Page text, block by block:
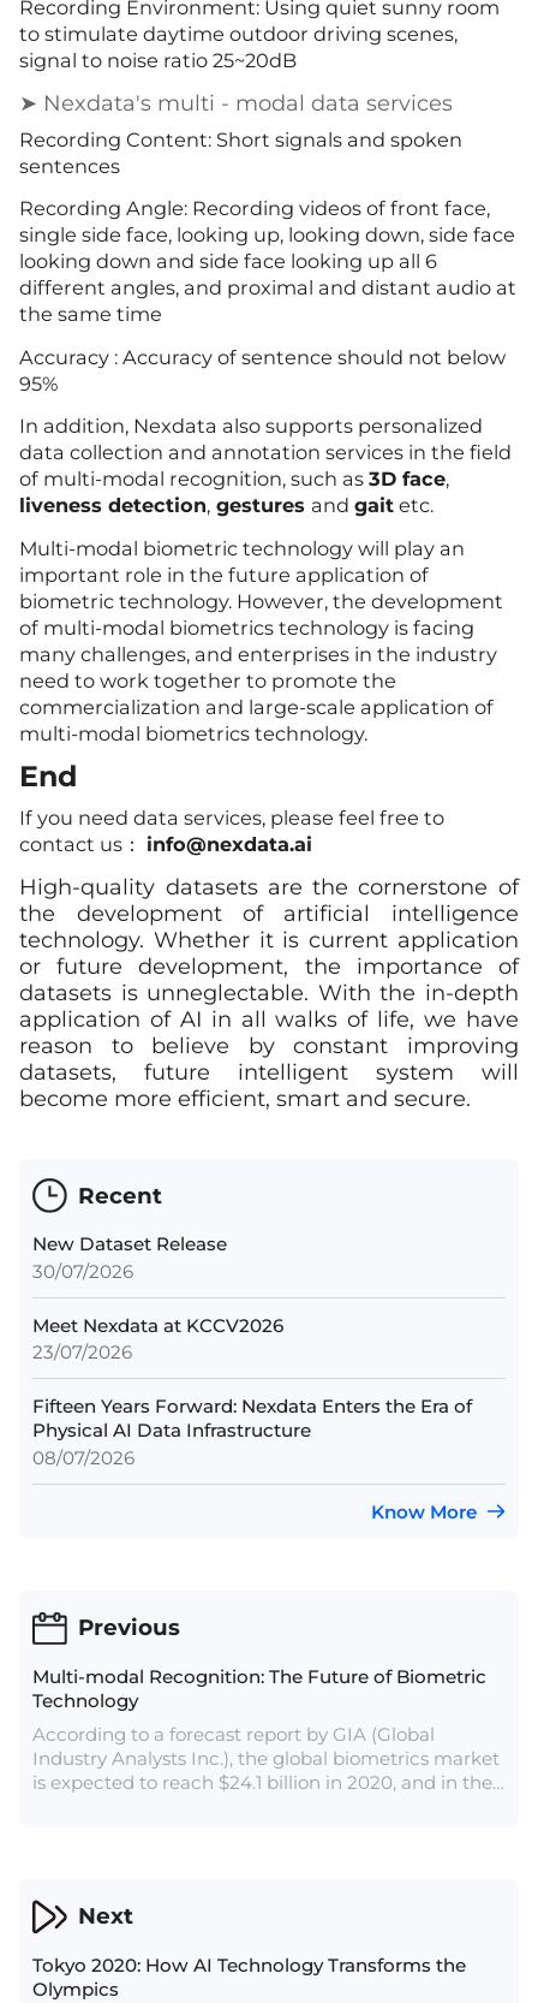
Recording Environment: Using quiet sunny room
to stimulate daytime outdoor driving scenes,
signal to noise ratio 25~20dB
➤ Nexdata's multi - modal data services
Recording Content: Short signals and spoken
sentences
Recording Angle: Recording videos of front face,
single side face, looking up, looking down, side face
looking down and side face looking up all 6
different angles, and proximal and distant audio at
the same time
Accuracy : Accuracy of sentence should not below
95%
In addition, Nexdata also supports personalized
data collection and annotation services in the field
of multi-modal recognition, such as3D face,
liveness detection, gestures andgait etc.
Multi-modal biometric technology will play an
important role in the future application of
biometric technology. However, the development
of multi-modal biometrics technology is facing
many challenges, and enterprises in the industry
need to work together to promote the
commercialization and large-scale application of
multi-modal biometrics technology.
End
If you need data services, please feel free to
contact us： info@nexdata.ai
High-quality datasets are the cornerstone of
the development of artificial intelligence
technology. Whether it is current application
or future development, the importance of
datasets is unneglectable. With the in-depth
application of AI in all walks of life, we have
reason to believe by constant improving
datasets, future intelligent system will
become more efficient, smart and secure.
Recent
New Dataset Release
30/07/2026
Meet Nexdata at KCCV2026
23/07/2026
Fifteen Years Forward: Nexdata Enters the Era of
Physical AI Data Infrastructure
08/07/2026
Know More
Previous
Multi-modal Recognition: The Future of Biometric
Technology
According to a forecast report by GIA (Global
Industry Analysts Inc.), the global biometrics market
is expected to reach $24.1 billion in 2020, and in the
account for half of the global share, that is, more
than $40 billion. This indicates that biometric
future.
Next
Tokyo 2020: How AI Technology Transforms the
Olympics